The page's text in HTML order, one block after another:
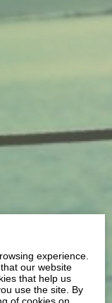
experience.
our website
that help us
use the site. By
of cookies on